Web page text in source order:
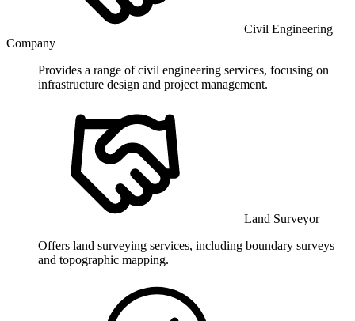
Civil Engineering
Company
Provides a range of civil engineering services, focusing on
infrastructure design and project management.
Land Surveyor
Offers land surveying services, including boundary surveys
and topographic mapping.